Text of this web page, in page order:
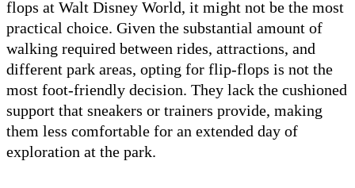
flops at Walt Disney World, it might not be the most
practical choice. Given the substantial amount of
walking required between rides, attractions, and
different park areas, opting for flip-flops is not the
most foot-friendly decision. They lack the cushioned
support that sneakers or trainers provide, making
them less comfortable for an extended day of
exploration at the park.